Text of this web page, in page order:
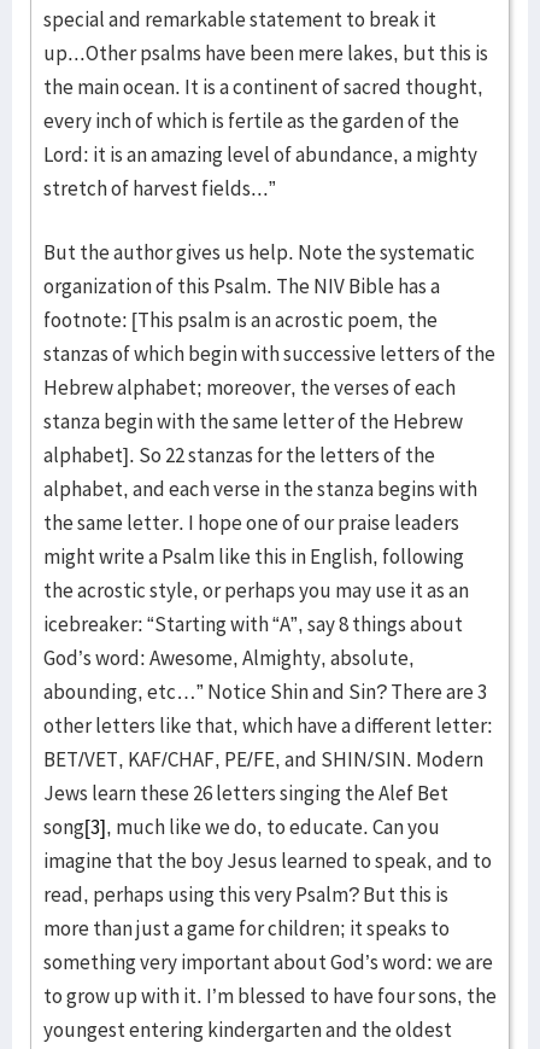
special and remarkable statement to break it
up...Other psalms have been mere lakes, but this is
the main ocean. It is a continent of sacred thought,
every inch of which is fertile as the garden of the
Lord: it is an amazing level of abundance, a mighty
stretch of harvest fields...”
But the author gives us help. Note the systematic
organization of this Psalm. The NIV Bible has a
footnote: [This psalm is an acrostic poem, the
stanzas of which begin with successive letters of the
Hebrew alphabet; moreover, the verses of each
stanza begin with the same letter of the Hebrew
alphabet]. So 22 stanzas for the letters of the
alphabet, and each verse in the stanza begins with
the same letter. I hope one of our praise leaders
might write a Psalm like this in English, following
the acrostic style, or perhaps you may use it as an
icebreaker: “Starting with “A”, say 8 things about
God’s word: Awesome, Almighty, absolute,
abounding, etc…” Notice Shin and Sin? There are 3
other letters like that, which have a different letter:
BET/VET, KAF/CHAF, PE/FE, and SHIN/SIN. Modern
Jews learn these 26 letters singing the Alef Bet
song[3], much like we do, to educate. Can you
imagine that the boy Jesus learned to speak, and to
read, perhaps using this very Psalm? But this is
more than just a game for children; it speaks to
something very important about God’s word: we are
to grow up with it. I’m blessed to have four sons, the
youngest entering kindergarten and the oldest